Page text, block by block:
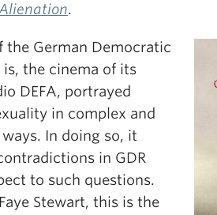
.
the German Democratic
is, the cinema of its
DEFA, portrayed
in complex and
In doing so, it
in GDR
to such questions.
Stewart, this is the